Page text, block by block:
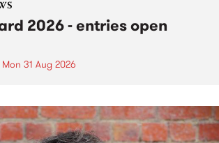
2026 - entries open
Mon 31 Aug 2026